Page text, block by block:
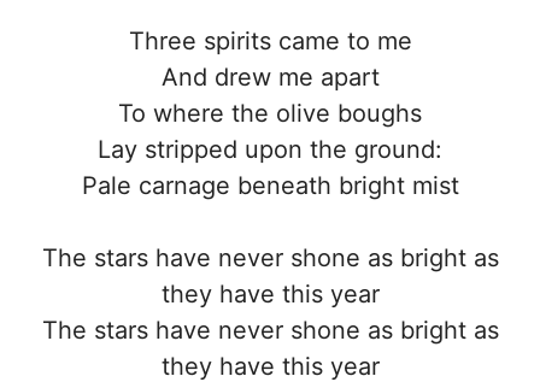
Three spirits came to me
And drew me apart
To where the olive boughs
Lay stripped upon the ground:
Pale carnage beneath bright mist
The stars have never shone as bright as
they have this year
The stars have never shone as bright as
they have this year